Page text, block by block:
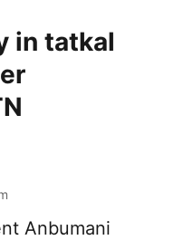
in tatkal
Anbumani